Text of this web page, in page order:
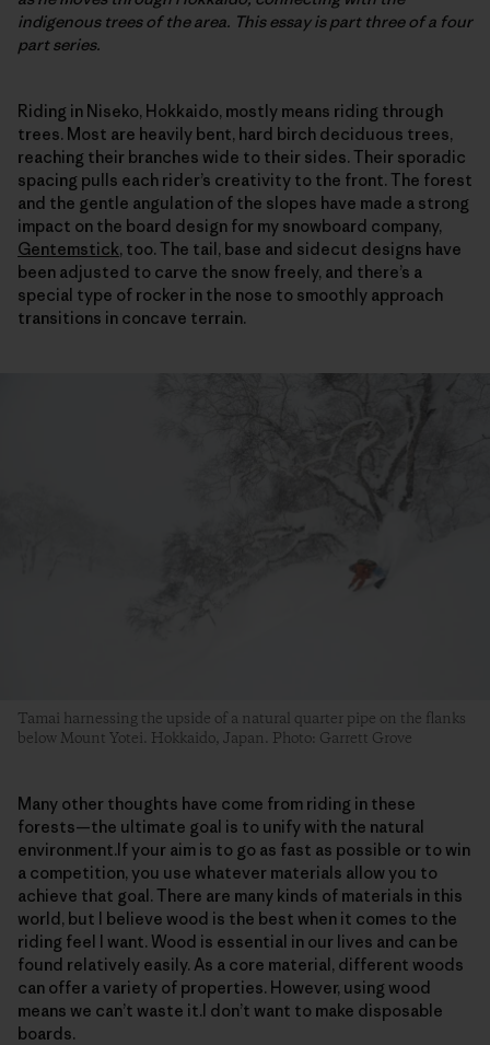
indigenous trees of the area. This essay is part three of a four
part series.
Riding in Niseko, Hokkaido, mostly means riding through
trees. Most are heavily bent, hard birch deciduous trees,
reaching their branches wide to their sides. Their sporadic
spacing pulls each rider’s creativity to the front. The forest
and the gentle angulation of the slopes have made a strong
impact on the board design for my snowboard company,
Gentemstick, too. The tail, base and sidecut designs have
been adjusted to carve the snow freely, and there’s a
special type of rocker in the nose to smoothly approach
transitions in concave terrain.
Tamai harnessing the upside of a natural quarter pipe on the flanks
below Mount Yotei. Hokkaido, Japan. Photo: Garrett Grove
Many other thoughts have come from riding in these
forests—the ultimate goal is to unify with the natural
environment.If your aim is to go as fast as possible or to win
a competition, you use whatever materials allow you to
achieve that goal. There are many kinds of materials in this
world, but I believe wood is the best when it comes to the
riding feel I want. Wood is essential in our lives and can be
found relatively easily. As a core material, different woods
can offer a variety of properties. However, using wood
means we can’t waste it.I don’t want to make disposable
boards.